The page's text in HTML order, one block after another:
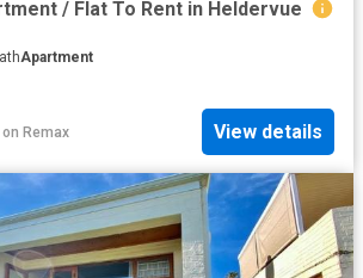
/ Flat To Rent in Heldervue
Apartment
on Remax View details